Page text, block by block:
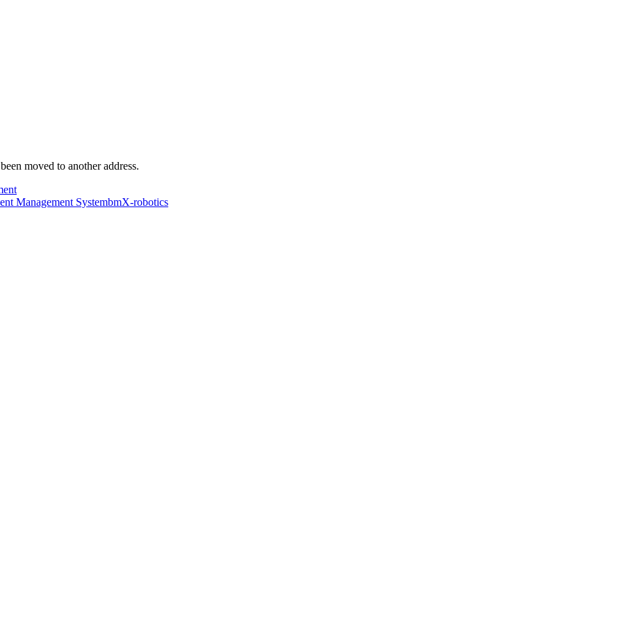
moved to another address.
Management SystembmX-robotics